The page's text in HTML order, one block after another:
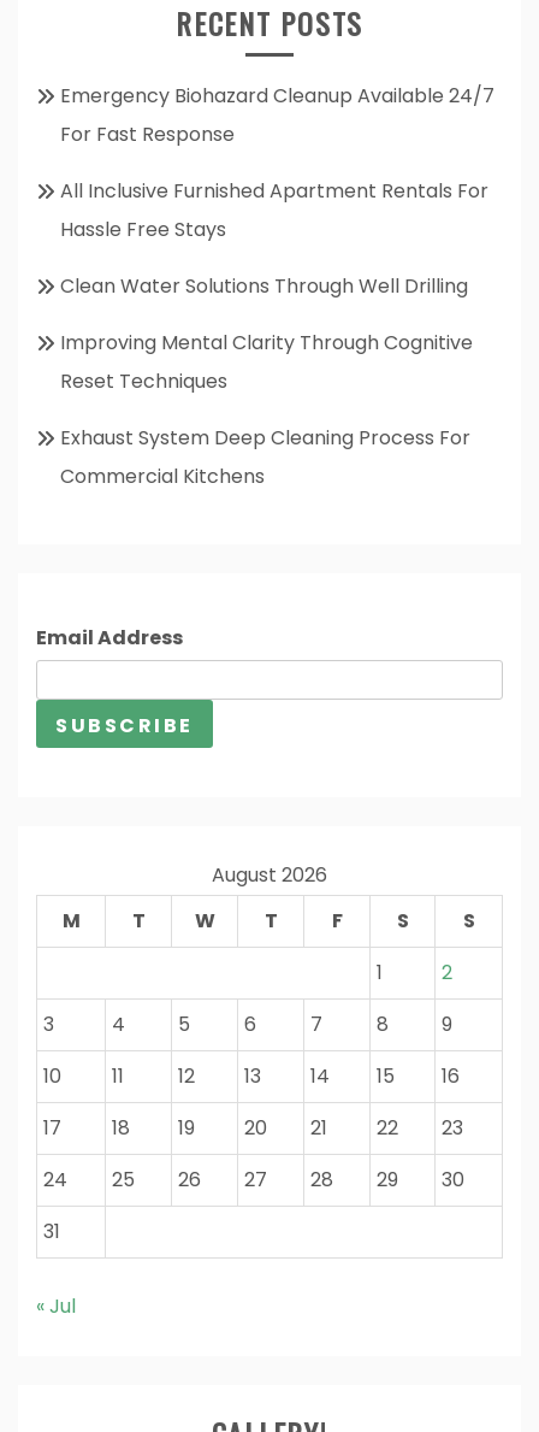
RECENT POSTS
Emergency Biohazard Cleanup Available 24/7
For Fast Response
All Inclusive Furnished Apartment Rentals For
Hassle Free Stays
Clean Water Solutions Through Well Drilling
Improving Mental Clarity Through Cognitive
Reset Techniques
Exhaust System Deep Cleaning Process For
Commercial Kitchens
Email Address
August 2026
M
T W T F S
S
1
2
3
4 5 6 7 8
9
10
11 12 13 14 15
16
17
18 19 20 21 22
23
24
25 26 27 28 29
30
31
« Jul